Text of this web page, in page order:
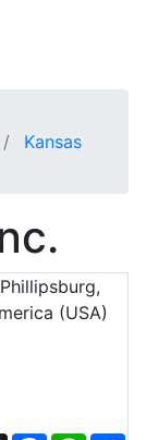
Kansas
(USA)